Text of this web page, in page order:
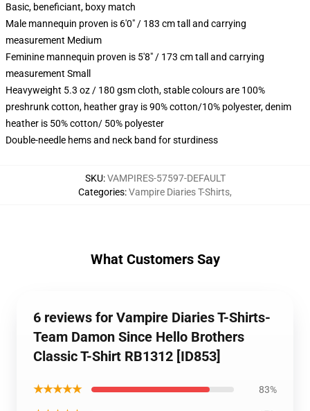
Basic, beneficiant, boxy match
Male mannequin proven is 6'0" / 183 cm tall and carrying
measurement Medium
Feminine mannequin proven is 5'8" / 173 cm tall and carrying
measurement Small
Heavyweight 5.3 oz / 180 gsm cloth, stable colours are 100%
preshrunk cotton, heather gray is 90% cotton/10% polyester, denim
heather is 50% cotton/ 50% polyester
Double-needle hems and neck band for sturdiness
SKU:VAMPIRES-57597-DEFAULT
Categories:Vampire Diaries T-Shirts,
What Customers Say
6 reviews for Vampire Diaries T-Shirts-
Team Damon Since Hello Brothers
Classic T-Shirt RB1312 [ID853]
★★★★★ 83%